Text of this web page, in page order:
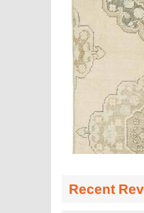
Recent